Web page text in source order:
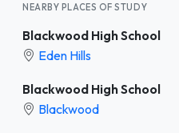
NEARBY PLACES OF STUDY
Blackwood High School
Eden Hills
Blackwood High School
Blackwood